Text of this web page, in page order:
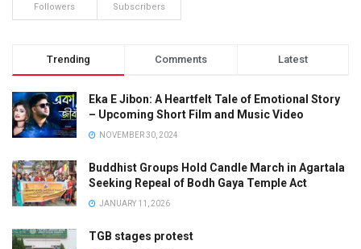
Followers Subscribers
Trending Comments Latest
Eka E Jibon: A Heartfelt Tale of Emotional Story
– Upcoming Short Film and Music Video
NOVEMBER 30, 2024
Buddhist Groups Hold Candle March in Agartala
Seeking Repeal of Bodh Gaya Temple Act
JANUARY 11, 2026
TGB stages protest